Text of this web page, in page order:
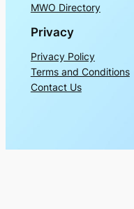
MWO Directory
Privacy
Privacy Policy
Terms and Conditions
Contact Us